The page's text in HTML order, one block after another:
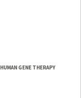
GENE THERAPY